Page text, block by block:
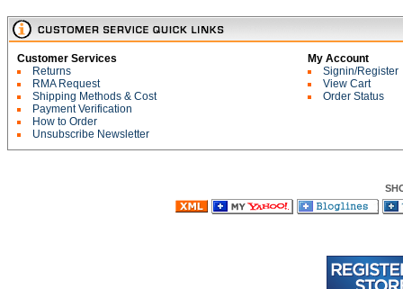
Customer Services
Returns
RMA Request
Shipping Methods & Cost
Payment Verification
How to Order
Unsubscribe Newsletter
My Account
Signin/Register
View Cart
Order Status